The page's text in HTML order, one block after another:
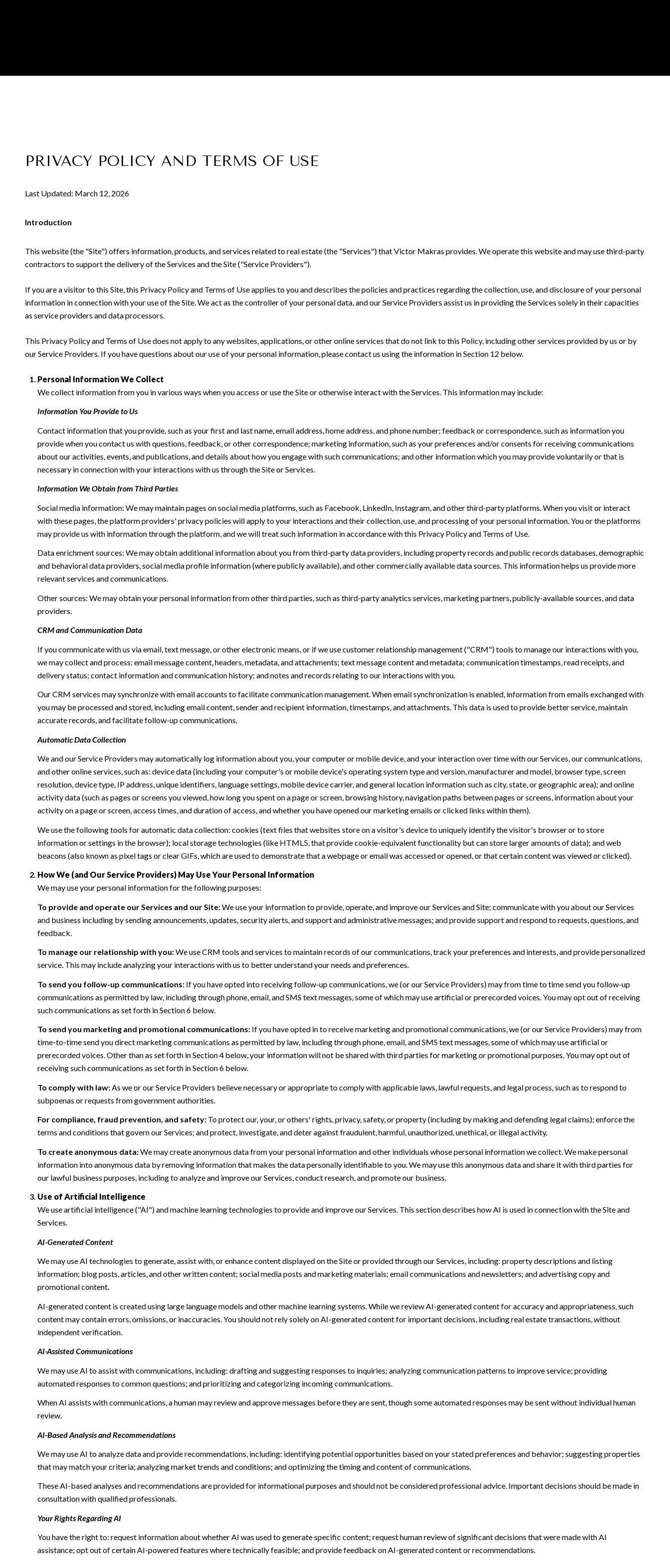
PRIVACY POLICY AND TERMS OF USE
Last Updated: March 12, 2026
Introduction
This website (the "Site") offers information, products, and services related to real estate (the "Services") that Victor Makras provides. We operate this website and may use third-party
contractors to support the delivery of the Services and the Site ("Service Providers").
If you are a visitor to this Site, this Privacy Policy and Terms of Use applies to you and describes the policies and practices regarding the collection, use, and disclosure of your personal
information in connection with your use of the Site. We act as the controller of your personal data, and our Service Providers assist us in providing the Services solely in their capacities
as service providers and data processors.
This Privacy Policy and Terms of Use does not apply to any websites, applications, or other online services that do not link to this Policy, including other services provided by us or by
our Service Providers. If you have questions about our use of your personal information, please contact us using the information in Section 12 below.
Personal Information We Collect
We collect information from you in various ways when you access or use the Site or otherwise interact with the Services. This information may include:
Information You Provide to Us
Contact information that you provide, such as your first and last name, email address, home address, and phone number; feedback or correspondence, such as information you
provide when you contact us with questions, feedback, or other correspondence; marketing information, such as your preferences and/or consents for receiving communications
about our activities, events, and publications, and details about how you engage with such communications; and other information which you may provide voluntarily or that is
necessary in connection with your interactions with us through the Site or Services.
Information We Obtain from Third Parties
Social media information: We may maintain pages on social media platforms, such as Facebook, LinkedIn, Instagram, and other third-party platforms. When you visit or interact
with these pages, the platform providers' privacy policies will apply to your interactions and their collection, use, and processing of your personal information. You or the platforms
may provide us with information through the platform, and we will treat such information in accordance with this Privacy Policy and Terms of Use.
Data enrichment sources: We may obtain additional information about you from third-party data providers, including property records and public records databases, demographic
and behavioral data providers, social media profile information (where publicly available), and other commercially available data sources. This information helps us provide more
relevant services and communications.
Other sources: We may obtain your personal information from other third parties, such as third-party analytics services, marketing partners, publicly-available sources, and data
providers.
CRM and Communication Data
If you communicate with us via email, text message, or other electronic means, or if we use customer relationship management ("CRM") tools to manage our interactions with you,
we may collect and process: email message content, headers, metadata, and attachments; text message content and metadata; communication timestamps, read receipts, and
delivery status; contact information and communication history; and notes and records relating to our interactions with you.
Our CRM services may synchronize with email accounts to facilitate communication management. When email synchronization is enabled, information from emails exchanged with
you may be processed and stored, including email content, sender and recipient information, timestamps, and attachments. This data is used to provide better service, maintain
accurate records, and facilitate follow-up communications.
Automatic Data Collection
We and our Service Providers may automatically log information about you, your computer or mobile device, and your interaction over time with our Services, our communications,
and other online services, such as: device data (including your computer's or mobile device's operating system type and version, manufacturer and model, browser type, screen
resolution, device type, IP address, unique identifiers, language settings, mobile device carrier, and general location information such as city, state, or geographic area); and online
activity data (such as pages or screens you viewed, how long you spent on a page or screen, browsing history, navigation paths between pages or screens, information about your
activity on a page or screen, access times, and duration of access, and whether you have opened our marketing emails or clicked links within them).
We use the following tools for automatic data collection: cookies (text files that websites store on a visitor's device to uniquely identify the visitor's browser or to store
information or settings in the browser); local storage technologies (like HTML5, that provide cookie-equivalent functionality but can store larger amounts of data); and web
beacons (also known as pixel tags or clear GIFs, which are used to demonstrate that a webpage or email was accessed or opened, or that certain content was viewed or clicked).
How We (and Our Service Providers) May Use Your Personal Information
We may use your personal information for the following purposes:
To provide and operate our Services and our Site:We use your information to provide, operate, and improve our Services and Site; communicate with you about our Services
and business including by sending announcements, updates, security alerts, and support and administrative messages; and provide support and respond to requests, questions, and
feedback.
To manage our relationship with you:We use CRM tools and services to maintain records of our communications, track your preferences and interests, and provide personalized
service. This may include analyzing your interactions with us to better understand your needs and preferences.
To send you follow-up communications:If you have opted into receiving follow-up communications, we (or our Service Providers) may from time to time send you follow-up
communications as permitted by law, including through phone, email, and SMS text messages, some of which may use artificial or prerecorded voices. You may opt out of receiving
such communications as set forth in Section 6 below.
To send you marketing and promotional communications:If you have opted in to receive marketing and promotional communications, we (or our Service Providers) may from
time-to-time send you direct marketing communications as permitted by law, including through phone, email, and SMS text messages, some of which may use artificial or
prerecorded voices. Other than as set forth in Section 4 below, your information will not be shared with third parties for marketing or promotional purposes. You may opt out of
receiving such communications as set forth in Section 6 below.
To comply with law:As we or our Service Providers believe necessary or appropriate to comply with applicable laws, lawful requests, and legal process, such as to respond to
subpoenas or requests from government authorities.
For compliance, fraud prevention, and safety:To protect our, your, or others' rights, privacy, safety, or property (including by making and defending legal claims); enforce the
terms and conditions that govern our Services; and protect, investigate, and deter against fraudulent, harmful, unauthorized, unethical, or illegal activity.
To create anonymous data:We may create anonymous data from your personal information and other individuals whose personal information we collect. We make personal
information into anonymous data by removing information that makes the data personally identifiable to you. We may use this anonymous data and share it with third parties for
our lawful business purposes, including to analyze and improve our Services, conduct research, and promote our business.
Use of Artificial Intelligence
We use artificial intelligence ("AI") and machine learning technologies to provide and improve our Services. This section describes how AI is used in connection with the Site and
Services.
AI-Generated Content
We may use AI technologies to generate, assist with, or enhance content displayed on the Site or provided through our Services, including: property descriptions and listing
information; blog posts, articles, and other written content; social media posts and marketing materials; email communications and newsletters; and advertising copy and
promotional content.
AI-generated content is created using large language models and other machine learning systems. While we review AI-generated content for accuracy and appropriateness, such
content may contain errors, omissions, or inaccuracies. You should not rely solely on AI-generated content for important decisions, including real estate transactions, without
independent verification.
AI-Assisted Communications
We may use AI to assist with communications, including: drafting and suggesting responses to inquiries; analyzing communication patterns to improve service; providing
automated responses to common questions; and prioritizing and categorizing incoming communications.
When AI assists with communications, a human may review and approve messages before they are sent, though some automated responses may be sent without individual human
review.
AI-Based Analysis and Recommendations
We may use AI to analyze data and provide recommendations, including: identifying potential opportunities based on your stated preferences and behavior; suggesting properties
that may match your criteria; analyzing market trends and conditions; and optimizing the timing and content of communications.
These AI-based analyses and recommendations are provided for informational purposes and should not be considered professional advice. Important decisions should be made in
consultation with qualified professionals.
Your Rights Regarding AI
You have the right to: request information about whether AI was used to generate specific content; request human review of significant decisions that were made with AI
assistance; opt out of certain AI-powered features where technically feasible; and provide feedback on AI-generated content or recommendations.